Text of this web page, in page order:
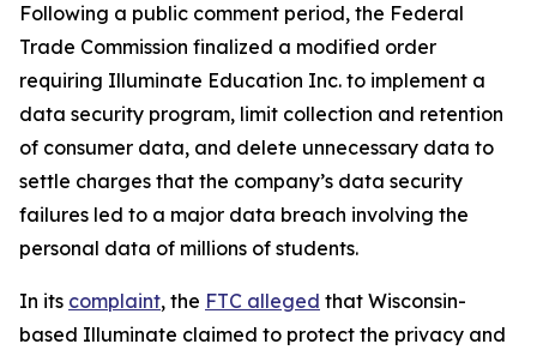
Following a public comment period, the Federal
Trade Commission finalized a modified order
requiring Illuminate Education Inc. to implement a
data security program, limit collection and retention
of consumer data, and delete unnecessary data to
settle charges that the company’s data security
failures led to a major data breach involving the
personal data of millions of students.
In its complaint, the FTC alleged that Wisconsin-
based Illuminate claimed to protect the privacy and